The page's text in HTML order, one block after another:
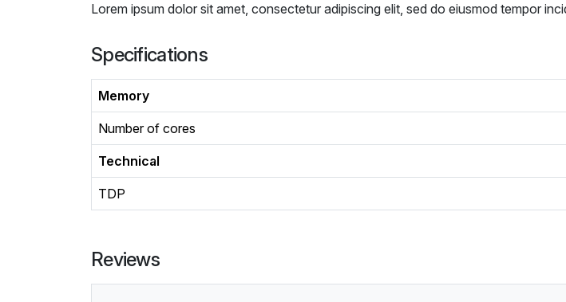
Lorem ipsum dolor sit amet, consectetur adipiscing elit, sed do eiusmod tempor
Specifications
Memory
Number of cores
Technical
TDP
Reviews